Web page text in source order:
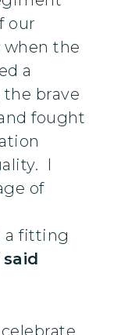
our
when the
a
brave
fought
I
of
a fitting
said